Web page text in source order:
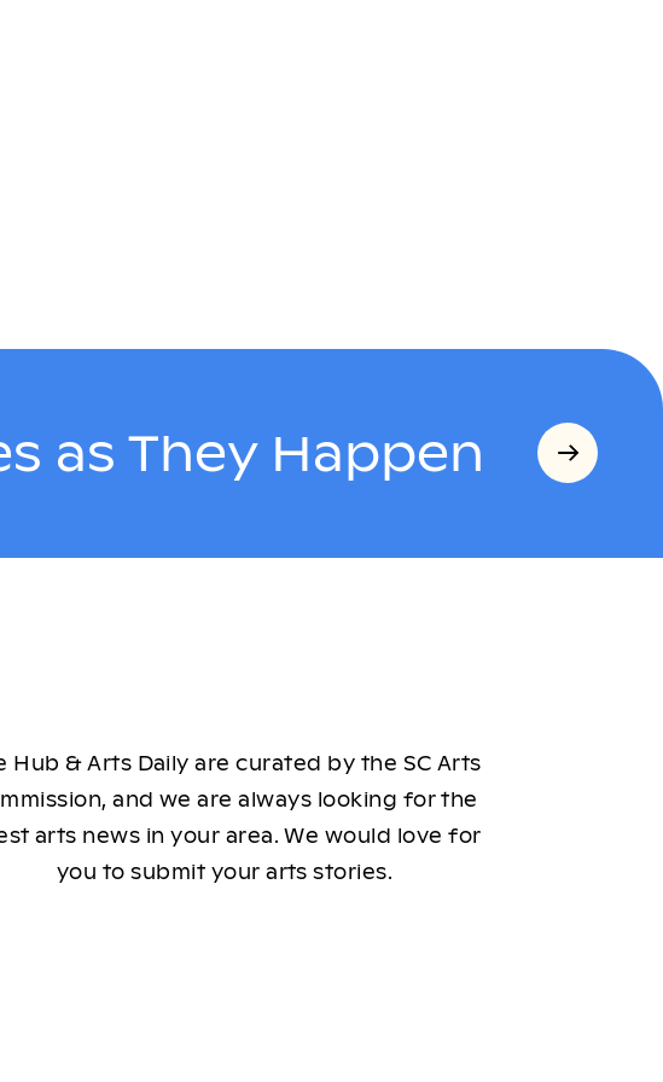
as They Happen
Hub & Arts Daily are curated by the SC Arts
and we are always looking for the
arts news in your area. We would love for
you to submit your arts stories.